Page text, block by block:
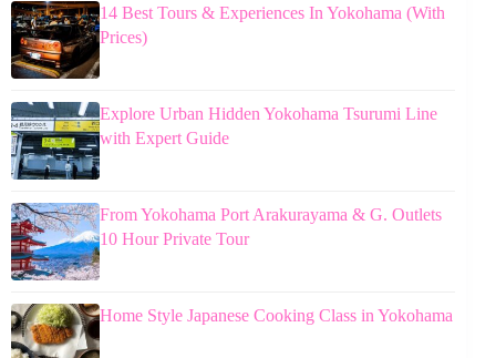
14 Best Tours & Experiences In Yokohama (With
Prices)
Explore Urban Hidden Yokohama Tsurumi Line
with Expert Guide
From Yokohama Port Arakurayama & G. Outlets
10 Hour Private Tour
Home Style Japanese Cooking Class in Yokohama